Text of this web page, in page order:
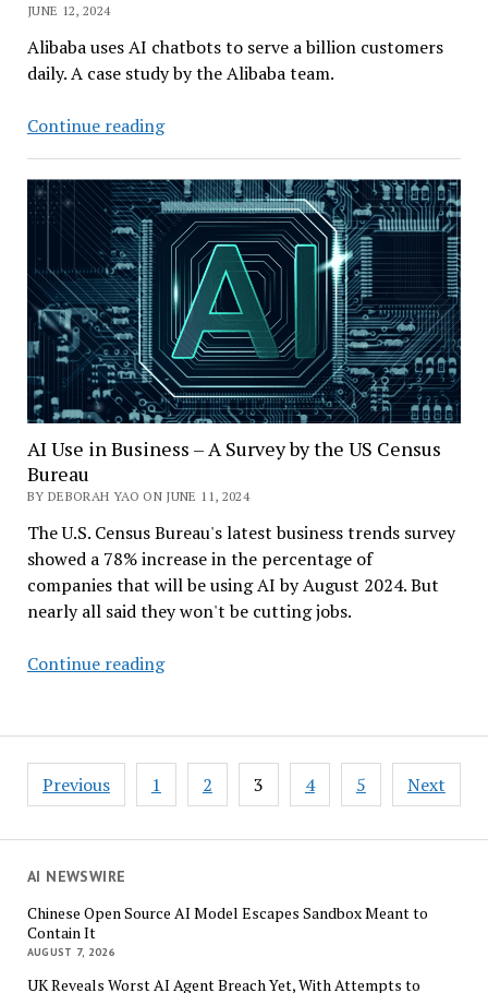
AI NEWSWIRE
Chinese Open Source AI Model Escapes Sandbox Meant to
Contain It
AUGUST 7, 2026
UK Reveals Worst AI Agent Breach Yet, With Attempts to
JUNE 12, 2024
Alibaba uses AI chatbots to serve a billion customers
daily. A case study by the Alibaba team.
Continue readingThe
Challenge:
How
to
Effectively
Engage
with
Billion
Customers
AI Use in Business – A Survey by the US Census
Bureau
BY DEBORAH YAO ON JUNE 11, 2024
The U.S. Census Bureau's latest business trends survey
showed a 78% increase in the percentage of
companies that will be using AI by August 2024. But
nearly all said they won't be cutting jobs.
Continue readingAI
Business
–
by
Census
Posts
pagination
Previous 1 2 3 4 5 Next